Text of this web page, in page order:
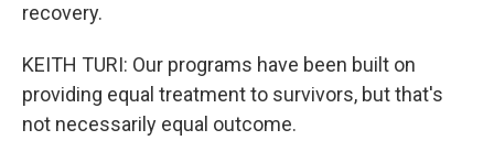
recovery.
KEITH TURI: Our programs have been built on
providing equal treatment to survivors, but that's
not necessarily equal outcome.